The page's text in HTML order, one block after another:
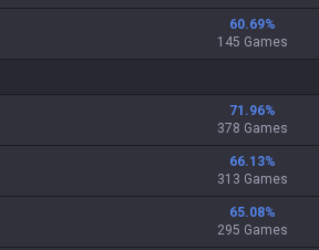
60.69%
145 Games
71.96%
378 Games
66.13%
313 Games
65.08%
295 Games